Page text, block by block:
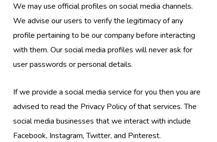
We may use official profiles on social media channels.
We advise our users to verify the legitimacy of any
profile pertaining to be our company before interacting
with them. Our social media profiles will never ask for
user passwords or personal details.
If we provide a social media service for you then you are
advised to read the Privacy Policy of that services. The
social media businesses that we interact with include
Facebook, Instagram, Twitter, and Pinterest.